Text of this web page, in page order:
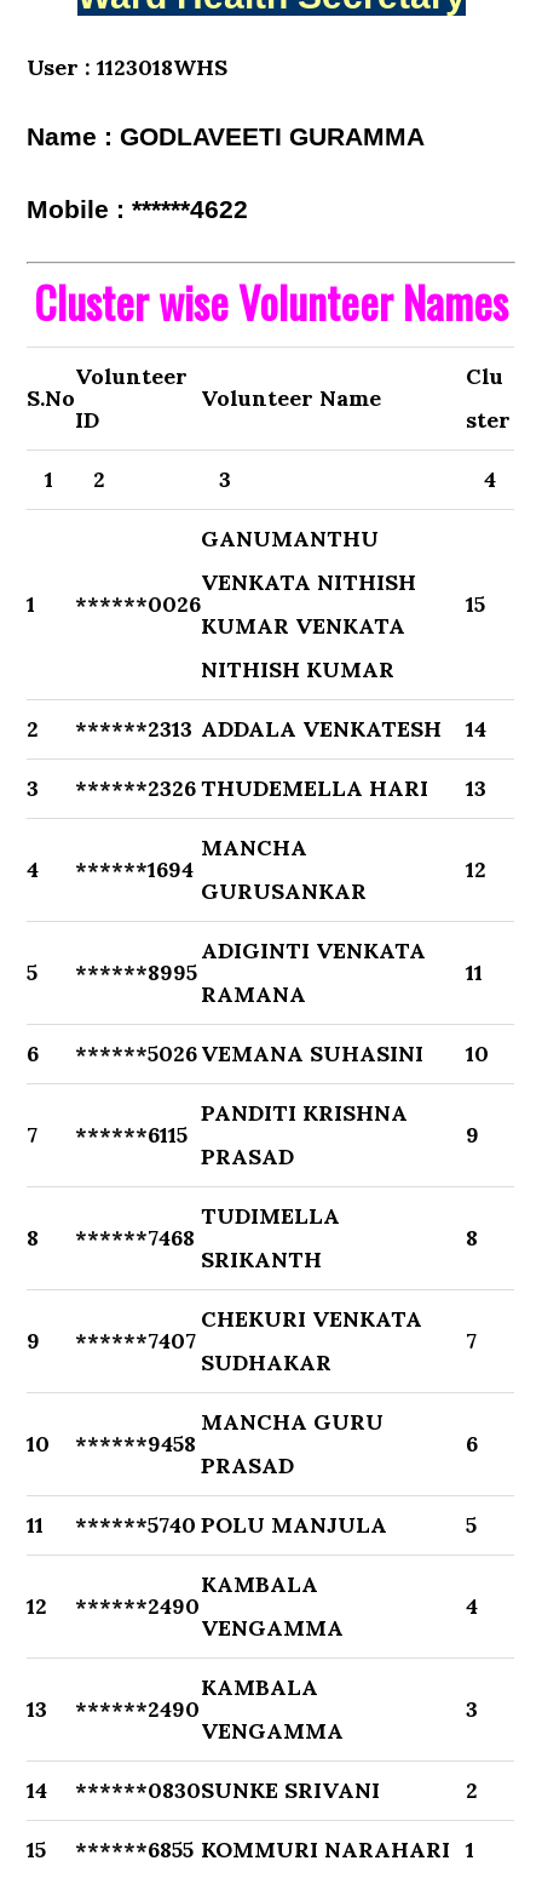
User : 1123018WHS
Name : GODLAVEETI GURAMMA
Mobile : ******4622
Cluster wise Volunteer Names
S.No
Volunteer
ID
Volunteer Name
Clu
ster
1 2 3 4
1 ******0026
GANUMANTHU
VENKATA NITHISH
KUMAR VENKATA
NITHISH KUMAR
15
2 ******2313 ADDALA VENKATESH 14
3 ******2326THUDEMELLA HARI 13
4 ******1694
MANCHA
GURUSANKAR
12
5 ******8995
ADIGINTI VENKATA
RAMANA
11
6 ******5026VEMANA SUHASINI 10
7 ******6115
PANDITI KRISHNA
PRASAD
9
8 ******7468
TUDIMELLA
SRIKANTH
8
9 ******7407
CHEKURI VENKATA
SUDHAKAR
7
10 ******9458
MANCHA GURU
PRASAD
6
11 ******5740 POLU MANJULA 5
12 ******2490
KAMBALA
VENGAMMA
4
13 ******2490
KAMBALA
VENGAMMA
3
14 ******0830SUNKE SRIVANI 2
15 ******6855 KOMMURI NARAHARI 1